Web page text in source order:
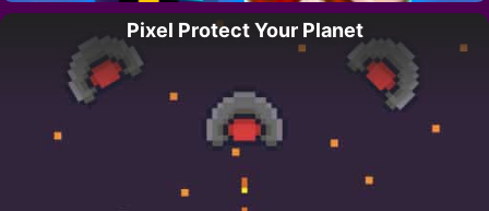
Pixel Protect Your Planet